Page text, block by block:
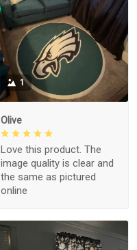
1
Olive
Love this product. The
image quality is clear and
the same as pictured
online